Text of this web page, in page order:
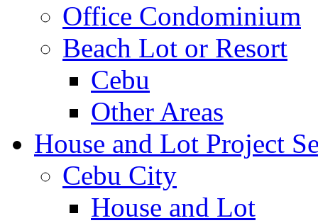
Office Condominium
Beach Lot or Resort
Cebu
Other Areas
House and Lot Project
Cebu City
House and Lot